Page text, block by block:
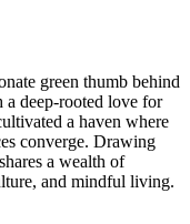
green thumb behind
a deep-rooted love for
a haven where
converge. Drawing
a wealth of
and mindful living.